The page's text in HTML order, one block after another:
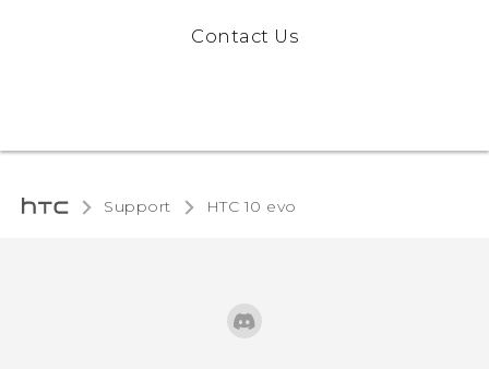
Contact Us
Support HTC 10 evo‎